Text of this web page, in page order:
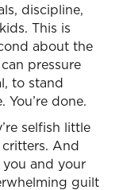
discipline,
This is
about the
pressure
to stand
You’re done.
selfish little
And
and your
guilt